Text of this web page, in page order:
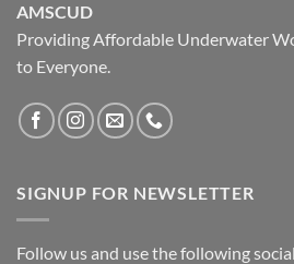
AMSCUD
Providing Affordable Underwater
to Everyone.
SIGNUP FOR NEWSLETTER
Follow us and use the following